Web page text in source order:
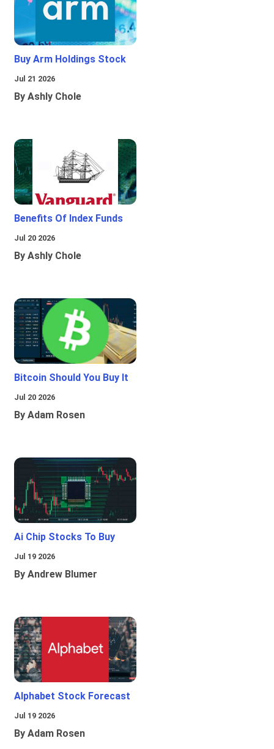
Buy Arm Holdings Stock
Jul 21 2026
By Ashly Chole
Benefits Of Index Funds
Jul 20 2026
By Ashly Chole
Bitcoin Should You Buy It
Jul 20 2026
By Adam Rosen
Ai Chip Stocks To Buy
Jul 19 2026
By Andrew Blumer
Alphabet Stock Forecast
Jul 19 2026
By Adam Rosen